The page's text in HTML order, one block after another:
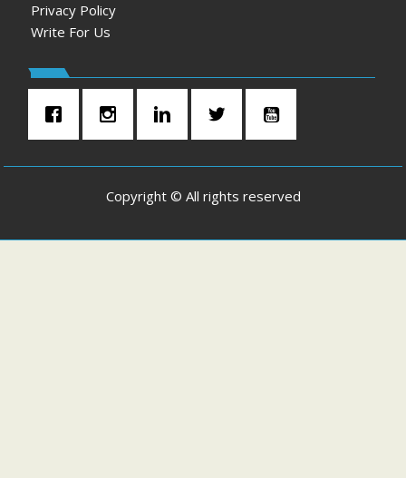
Privacy Policy
Write For Us
Copyright © All rights reserved